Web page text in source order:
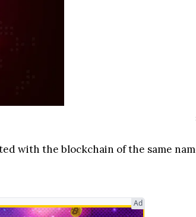
with the blockchain of the same
Ad